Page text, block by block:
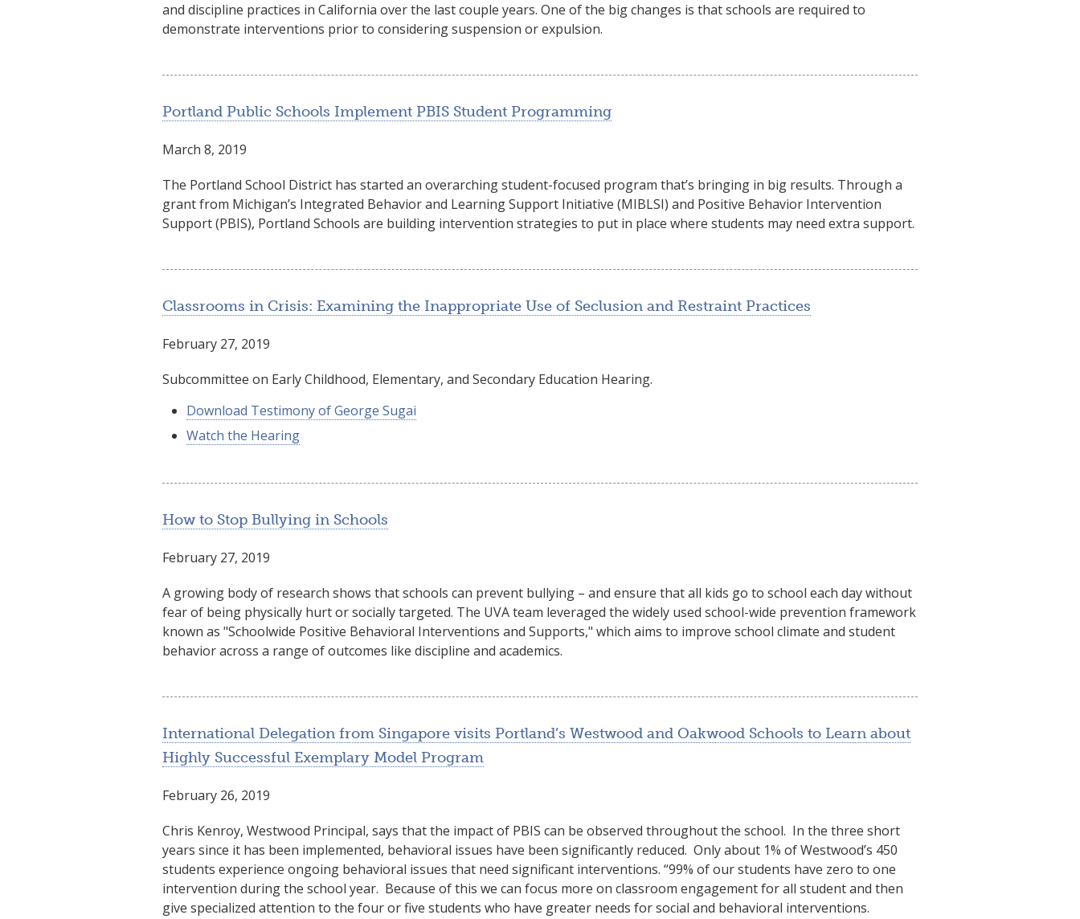
and discipline practices in California over the last couple years. One of the big changes is that schools are required to
demonstrate interventions prior to considering suspension or expulsion.
Portland Public Schools Implement PBIS Student Programming
March 8, 2019
The Portland School District has started an overarching student-focused program that’s bringing in big results. Through a
grant from Michigan’s Integrated Behavior and Learning Support Initiative (MIBLSI) and Positive Behavior Intervention
Support (PBIS), Portland Schools are building intervention strategies to put in place where students may need extra support.
Classrooms in Crisis: Examining the Inappropriate Use of Seclusion and Restraint Practices
February 27, 2019
Subcommittee on Early Childhood, Elementary, and Secondary Education Hearing.
Download Testimony of George Sugai
Watch the Hearing
How to Stop Bullying in Schools
February 27, 2019
A growing body of research shows that schools can prevent bullying – and ensure that all kids go to school each day without
fear of being physically hurt or socially targeted. The UVA team leveraged the widely used school-wide prevention framework
known as "Schoolwide Positive Behavioral Interventions and Supports," which aims to improve school climate and student
behavior across a range of outcomes like discipline and academics.
International Delegation from Singapore visits Portland’s Westwood and Oakwood Schools to Learn about
Highly Successful Exemplary Model Program
February 26, 2019
Chris Kenroy, Westwood Principal, says that the impact of PBIS can be observed throughout the school. In the three short
years since it has been implemented, behavioral issues have been significantly reduced. Only about 1% of Westwood’s 450
students experience ongoing behavioral issues that need significant interventions. “99% of our students have zero to one
intervention during the school year. Because of this we can focus more on classroom engagement for all student and then
give specialized attention to the four or five students who have greater needs for social and behavioral interventions.